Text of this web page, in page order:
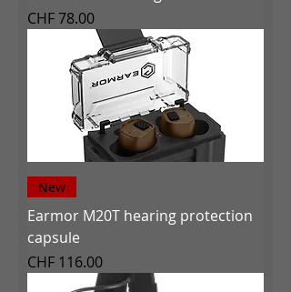
Price
CHF 78.00
New
Earmor M20T hearing protection
capsule
Price
CHF 116.00